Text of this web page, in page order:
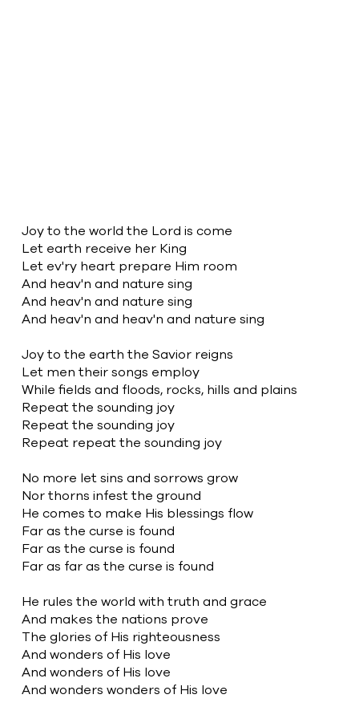
Joy to the world the Lord is come
Let earth receive her King
Let ev'ry heart prepare Him room
And heav'n and nature sing
And heav'n and nature sing
And heav'n and heav'n and nature sing
Joy to the earth the Savior reigns
Let men their songs employ
While fields and floods, rocks, hills and plains
Repeat the sounding joy
Repeat the sounding joy
Repeat repeat the sounding joy
No more let sins and sorrows grow
Nor thorns infest the ground
He comes to make His blessings flow
Far as the curse is found
Far as the curse is found
Far as far as the curse is found
He rules the world with truth and grace
And makes the nations prove
The glories of His righteousness
And wonders of His love
And wonders of His love
And wonders wonders of His love